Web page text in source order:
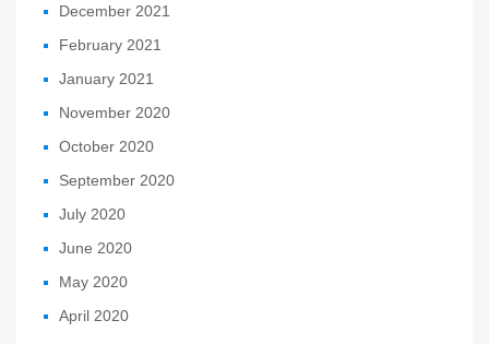
December 2021
February 2021
January 2021
November 2020
October 2020
September 2020
July 2020
June 2020
May 2020
April 2020